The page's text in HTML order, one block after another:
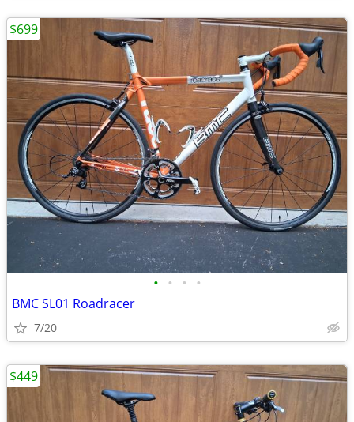
• • • •
BMC SL01 Roadracer
7/20
$699
$449